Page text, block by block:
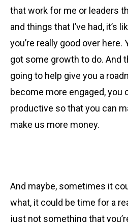
that work for me or leaders
and things that I’ve had, it’s
you’re really good over here.
got some growth to do. And
going to help give you a
become more engaged, you
productive so that you can
make us more money.
And maybe, sometimes it
what, it could be time for a
just not something that